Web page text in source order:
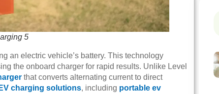
5
an electric vehicle’s battery. This technology
the onboard charger for rapid results. Unlike Level
that converts alternating current to direct
EV charging solutions, including portable ev